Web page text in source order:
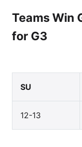
Teams Win
for G3
SU
12-13